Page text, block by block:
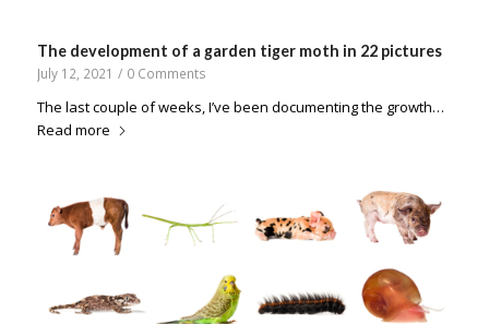
The development of a garden tiger moth in 22 pictures
July 12, 2021 / 0 Comments
The last couple of weeks, I’ve been documenting the growth…
Read more